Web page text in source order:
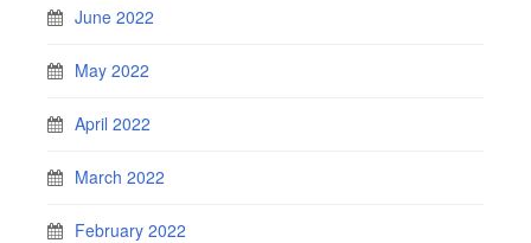
June 2022
May 2022
April 2022
March 2022
February 2022